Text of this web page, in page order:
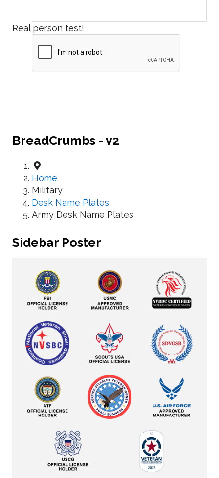
BreadCrumbs - v2
Home
Military
Desk Name Plates
Army Desk Name Plates
Sidebar Poster
Real person test!